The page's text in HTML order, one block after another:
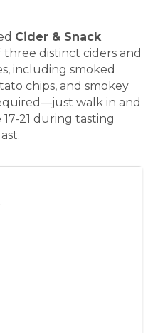
Cider & Snack
distinct ciders and
including smoked
chips, and smokey
walk in and
21 during tasting